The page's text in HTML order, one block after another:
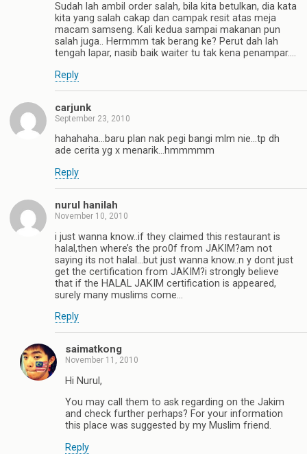
Sudah lah ambil order salah, bila kita betulkan, dia kata
kita yang salah cakap dan campak resit atas meja
macam samseng. Kali kedua sampai makanan pun
salah juga.. Hermmm tak berang ke? Perut dah lah
tengah lapar, nasib baik waiter tu tak kena penampar….
Reply
carjunk
September 23, 2010
hahahaha…baru plan nak pegi bangi mlm nie…tp dh
ade cerita yg x menarik…hmmmmm
Reply
nurul hanilah
November 10, 2010
i just wanna know..if they claimed this restaurant is
halal,then where’s the pro0f from JAKIM?am not
saying its not halal…but just wanna know..n y dont just
get the certification from JAKIM?i strongly believe
that if the HALAL JAKIM certification is appeared,
surely many muslims come…
Reply
saimatkong
November 11, 2010
Hi Nurul,
You may call them to ask regarding on the Jakim
and check further perhaps? For your information
this place was suggested by my Muslim friend.
Reply